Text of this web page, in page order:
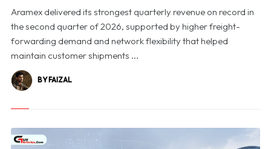
Aramex delivered its strongest quarterly revenue on record in
the second quarter of 2026, supported by higher freight-
forwarding demand and network flexibility that helped
maintain customer shipments ...
BY FAIZAL